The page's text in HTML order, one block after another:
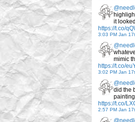
it
https://t.co/
3:03 PM Jan
mimic
https://t.co/
3:02 PM Jan
did the
https://t.co/
2:57 PM Jan